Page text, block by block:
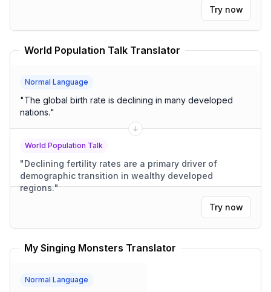
Try now
World Population Talk Translator
Normal Language
"The global birth rate is declining in many developed
nations."
World Population Talk
"Declining fertility rates are a primary driver of
demographic transition in wealthy developed
regions."
Try now
My Singing Monsters Translator
Normal Language